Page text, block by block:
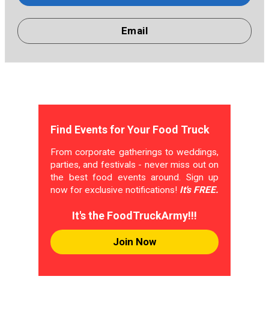
Email
Find Events for Your Food Truck
From corporate gatherings to weddings,
parties, and festivals - never miss out on
the best food events around. Sign up
now for exclusive notifications! It's FREE.
It's the FoodTruckArmy!!!
Join Now